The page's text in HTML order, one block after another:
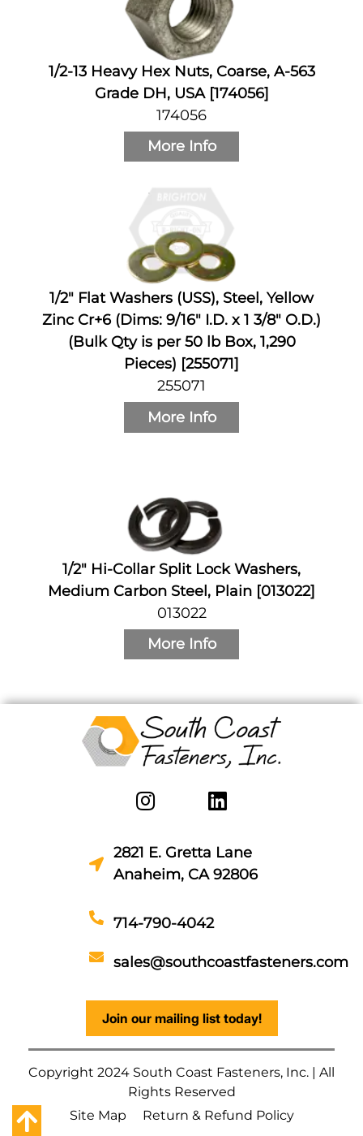
1/2-13 Heavy Hex Nuts, Coarse, A-563
Grade DH, USA [174056]
174056
More Info
1/2" Flat Washers (USS), Steel, Yellow
Zinc Cr+6 (Dims: 9/16" I.D. x 1 3/8" O.D.)
(Bulk Qty is per 50 lb Box, 1,290
Pieces) [255071]
255071
More Info
1/2" Hi-Collar Split Lock Washers,
Medium Carbon Steel, Plain [013022]
013022
More Info
2821 E. Gretta Lane
Anaheim, CA 92806
714-790-4042
sales@southcoastfasteners.com
Join our mailing list today!
Copyright 2024 South Coast Fasteners, Inc. | All
Rights Reserved
Site Map
Return & Refund Policy